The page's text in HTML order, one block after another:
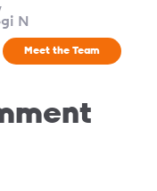
N
Meet the Team